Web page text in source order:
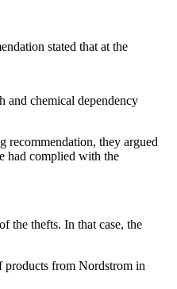
stated that at the
and chemical dependency
recommendation, they argued
had complied with the
the thefts. In that case, the
products from Nordstrom in